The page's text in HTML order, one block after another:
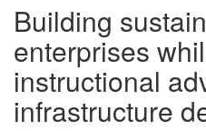
Building
enterprises
instructional
infrastructure